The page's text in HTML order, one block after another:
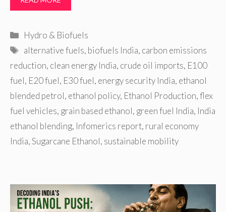
Categories
Hydro & Biofuels
Tags
alternative fuels, biofuels India, carbon emissions
reduction, clean energy India, crude oil imports, E100
fuel, E20 fuel, E30 fuel, energy security India, ethanol
blended petrol, ethanol policy, Ethanol Production,flex
fuel vehicles, grain based ethanol, green fuel India, India
ethanol blending, Infomerics report, rural economy
India,Sugarcane Ethanol, sustainable mobility